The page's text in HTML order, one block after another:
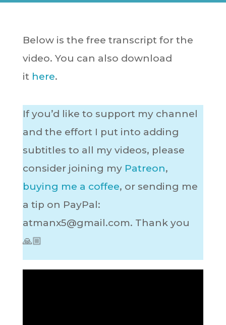
Below is the free transcript for the
video. You can also download
it here.
If you’d like to support my channel
and the effort I put into adding
subtitles to all my videos, please
consider joining my Patreon,
buying me a coffee, or sending me
a tip on PayPal:
atmanx5@gmail.com. Thank you
🙏🏼